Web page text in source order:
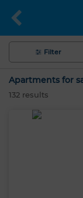
Filter
Apartments for
132 results